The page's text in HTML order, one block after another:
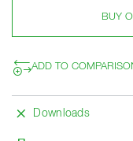
BUY
ADD TO
Downloads